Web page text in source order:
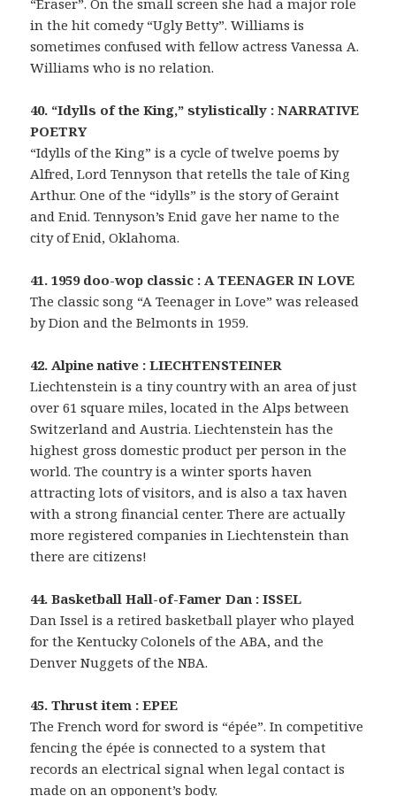
“Eraser”. On the small screen she had a major role
in the hit comedy “Ugly Betty”. Williams is
sometimes confused with fellow actress Vanessa A.
Williams who is no relation.
40. “Idylls of the King,” stylistically : NARRATIVE
POETRY
“Idylls of the King” is a cycle of twelve poems by
Alfred, Lord Tennyson that retells the tale of King
Arthur. One of the “idylls” is the story of Geraint
and Enid. Tennyson’s Enid gave her name to the
city of Enid, Oklahoma.
41. 1959 doo-wop classic : A TEENAGER IN LOVE
The classic song “A Teenager in Love” was released
by Dion and the Belmonts in 1959.
42. Alpine native : LIECHTENSTEINER
Liechtenstein is a tiny country with an area of just
over 61 square miles, located in the Alps between
Switzerland and Austria. Liechtenstein has the
highest gross domestic product per person in the
world. The country is a winter sports haven
attracting lots of visitors, and is also a tax haven
with a strong financial center. There are actually
more registered companies in Liechtenstein than
there are citizens!
44. Basketball Hall-of-Famer Dan : ISSEL
Dan Issel is a retired basketball player who played
for the Kentucky Colonels of the ABA, and the
Denver Nuggets of the NBA.
45. Thrust item : EPEE
The French word for sword is “épée”. In competitive
fencing the épée is connected to a system that
records an electrical signal when legal contact is
made on an opponent’s body.